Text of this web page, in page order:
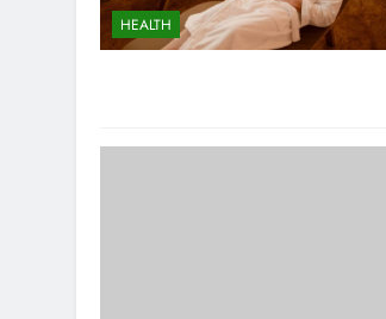
HEALTH